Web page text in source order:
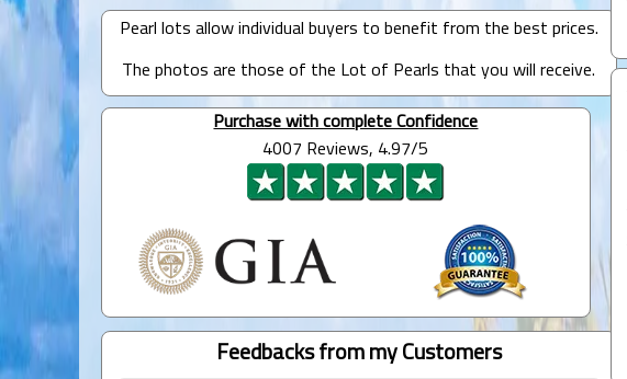
Pearl lots allow individual buyers to benefit from the best prices.
The photos are those of the Lot of Pearls that you will receive.
Purchase with complete Confidence
4007 Reviews, 4.97/5
Feedbacks from my Customers